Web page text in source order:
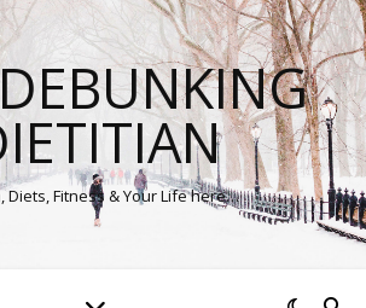
Diets, Fitness & Your Life here…